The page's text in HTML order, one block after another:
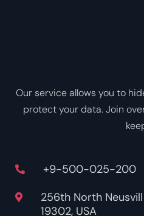
Our service allows you to
protect your data. Join
+9-500-025-200
256th North Neusvill
19302, USA